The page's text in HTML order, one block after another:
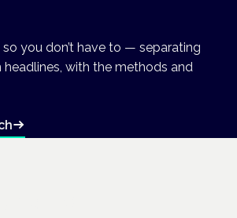
you don’t have to — separating
with the methods and